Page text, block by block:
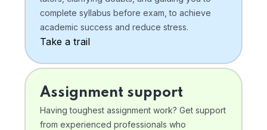
complete syllabus before exam, to achieve
academic success and reduce stress.
Take a trail
Assignment support
Having toughest assignment work? Get support
from experienced professionals who